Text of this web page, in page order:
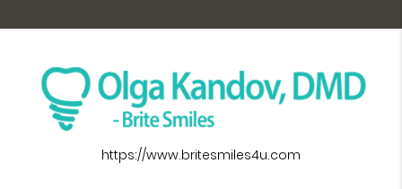
https://www.britesmiles4u.com